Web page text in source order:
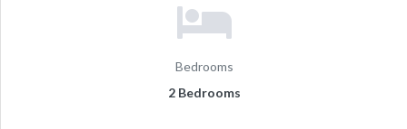
Bedrooms
2 Bedrooms